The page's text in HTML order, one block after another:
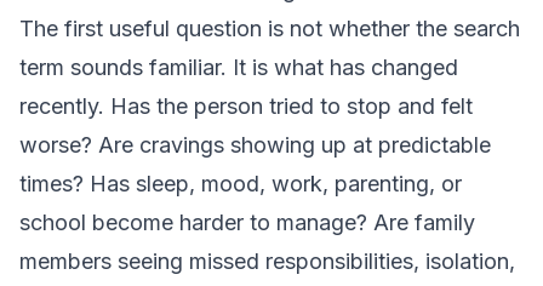
The first useful question is not whether the search
term sounds familiar. It is what has changed
recently. Has the person tried to stop and felt
worse? Are cravings showing up at predictable
times? Has sleep, mood, work, parenting, or
school become harder to manage? Are family
members seeing missed responsibilities, isolation,